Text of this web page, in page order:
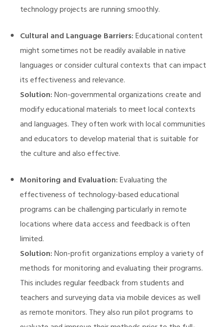
technology projects are running smoothly.
Cultural and Language Barriers:Educational content
might sometimes not be readily available in native
languages or consider cultural contexts that can impact
its effectiveness and relevance.
Solution:Non-governmental organizations create and
modify educational materials to meet local contexts
and languages. They often work with local communities
and educators to develop material that is suitable for
the culture and also effective.
Monitoring and Evaluation:Evaluating the
effectiveness of technology-based educational
programs can be challenging particularly in remote
locations where data access and feedback is often
limited.
Solution:Non-profit organizations employ a variety of
methods for monitoring and evaluating their programs.
This includes regular feedback from students and
teachers and surveying data via mobile devices as well
as remote monitors. They also run pilot programs to